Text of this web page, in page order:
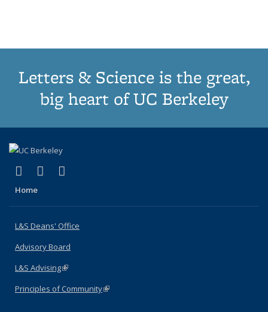
Letters & Science is the great,
big heart of UC Berkeley
X (formerly Twitter)
(link is external)
LinkedIn
(link is external)
Home
L&S Deans' Office
Advisory Board
L&S Advising(link is external)
Principles of Community(link is external)